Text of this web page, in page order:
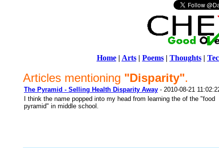
Home| Arts| Poems| Thoughts|
Articles mentioning "Disparity".
The Pyramid - Selling Health Disparity Away - 2010-08-21
I think the name popped into my head from learning the of the "food
pyramid" in middle school.